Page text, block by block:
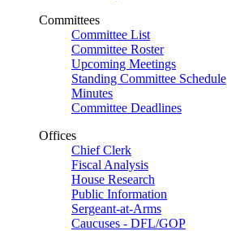
Committees
Committee List
Committee Roster
Upcoming Meetings
Standing Committee Schedule
Minutes
Committee Deadlines
Offices
Chief Clerk
Fiscal Analysis
House Research
Public Information
Sergeant-at-Arms
Caucuses - DFL/GOP